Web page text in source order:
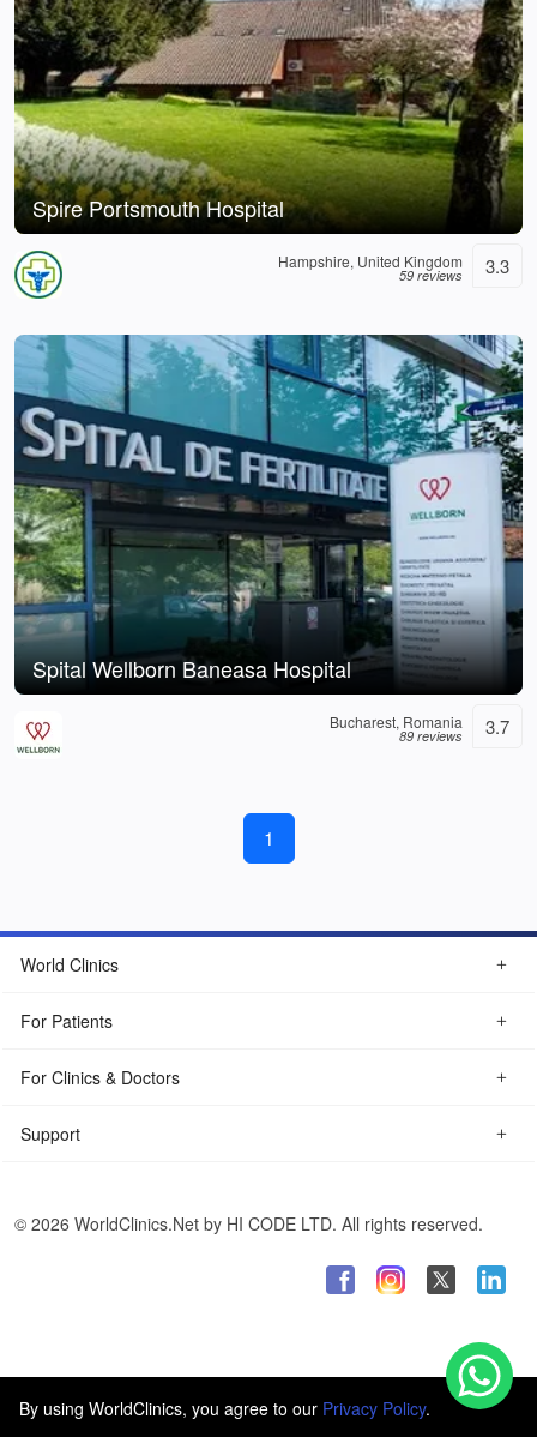
Spire Portsmouth Hospital
Hampshire, United Kingdom
59 reviews 3.3
Spital Wellborn Baneasa Hospital
Bucharest, Romania
89 reviews 3.7
1
World Clinics
For Patients
For Clinics & Doctors
Support
© 2026 WorldClinics.Net by HI CODE LTD. All rights reserved.
By using WorldClinics, you agree to our Privacy Policy.